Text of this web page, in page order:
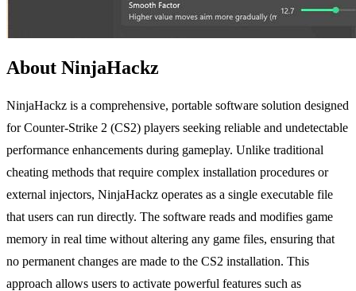
About NinjaHackz
NinjaHackz is a comprehensive, portable software solution designed
for Counter-Strike 2 (CS2) players seeking reliable and undetectable
performance enhancements during gameplay. Unlike traditional
cheating methods that require complex installation procedures or
external injectors, NinjaHackz operates as a single executable file
that users can run directly. The software reads and modifies game
memory in real time without altering any game files, ensuring that
no permanent changes are made to the CS2 installation. This
approach allows users to activate powerful features such as